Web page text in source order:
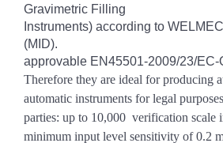
Gravimetric Filling
Instruments) according to
(MID).
approvable EN45501-2009/23/EC-
Therefore they are ideal for producing
automatic instruments for legal
parties: up to 10,000 verification scale
minimum input level sensitivity of 0.2